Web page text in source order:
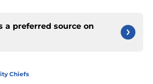
a preferred source on
Chiefs